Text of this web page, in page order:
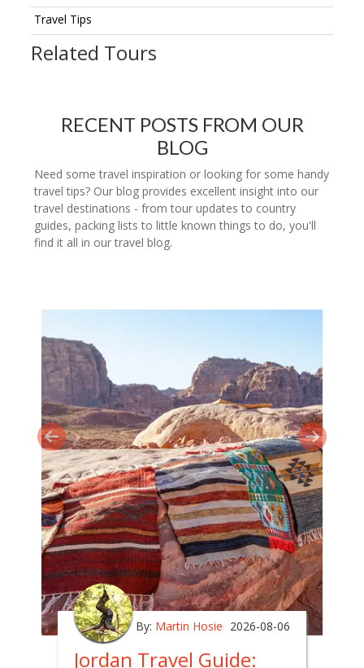
Travel Tips
Related Tours
RECENT POSTS FROM OUR
BLOG
Need some travel inspiration or looking for some handy
travel tips? Our blog provides excellent insight into our
travel destinations - from tour updates to country
guides, packing lists to little known things to do, you'll
find it all in our travel blog.
By: Martin Hosie 2026-08-06
Jordan Travel Guide: